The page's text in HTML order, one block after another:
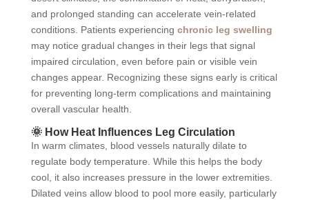
and prolonged standing can accelerate vein-related
conditions. Patients experiencing chronic leg swelling
may notice gradual changes in their legs that signal
impaired circulation, even before pain or visible vein
changes appear. Recognizing these signs early is critical
for preventing long-term complications and maintaining
overall vascular health.
🌞 How Heat Influences Leg Circulation
In warm climates, blood vessels naturally dilate to
regulate body temperature. While this helps the body
cool, it also increases pressure in the lower extremities.
Dilated veins allow blood to pool more easily, particularly